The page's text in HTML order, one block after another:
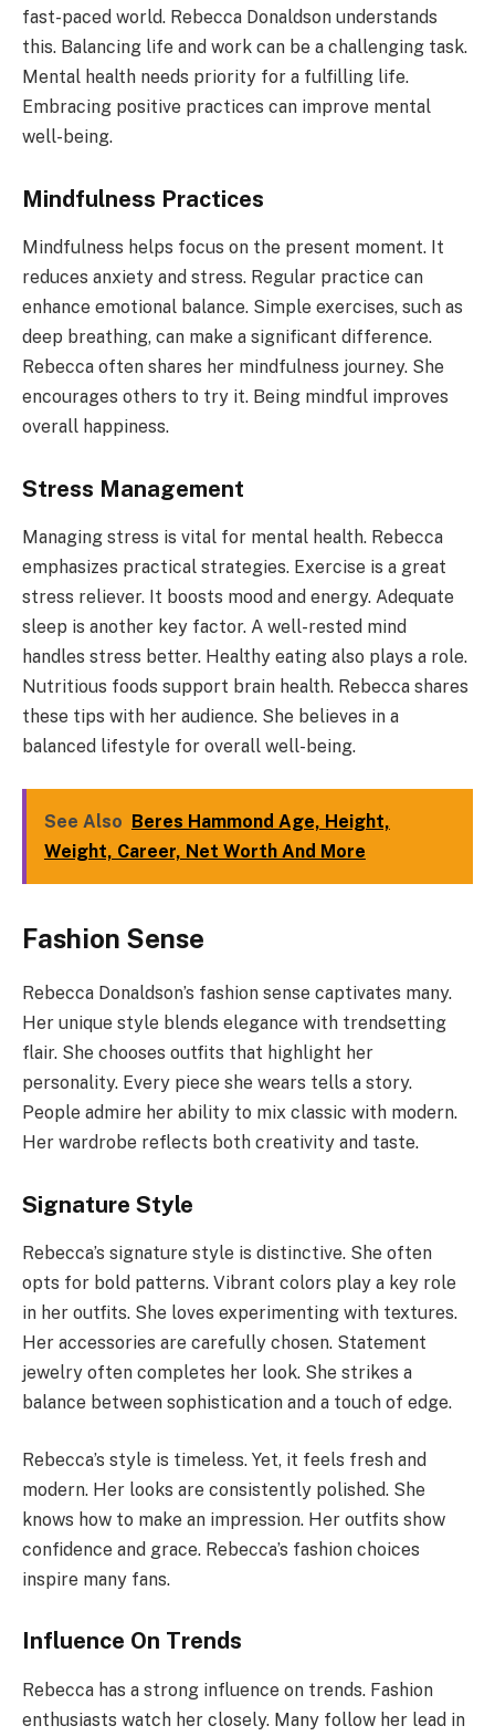
fast-paced world. Rebecca Donaldson understands
this. Balancing life and work can be a challenging task.
Mental health needs priority for a fulfilling life.
Embracing positive practices can improve mental
well-being.
Mindfulness Practices
Mindfulness helps focus on the present moment. It
reduces anxiety and stress. Regular practice can
enhance emotional balance. Simple exercises, such as
deep breathing, can make a significant difference.
Rebecca often shares her mindfulness journey. She
encourages others to try it. Being mindful improves
overall happiness.
Stress Management
Managing stress is vital for mental health. Rebecca
emphasizes practical strategies. Exercise is a great
stress reliever. It boosts mood and energy. Adequate
sleep is another key factor. A well-rested mind
handles stress better. Healthy eating also plays a role.
Nutritious foods support brain health. Rebecca shares
these tips with her audience. She believes in a
balanced lifestyle for overall well-being.
See Also Beres Hammond Age, Height,
Weight, Career, Net Worth And More
Fashion Sense
Rebecca Donaldson’s fashion sense captivates many.
Her unique style blends elegance with trendsetting
flair. She chooses outfits that highlight her
personality. Every piece she wears tells a story.
People admire her ability to mix classic with modern.
Her wardrobe reflects both creativity and taste.
Signature Style
Rebecca’s signature style is distinctive. She often
opts for bold patterns. Vibrant colors play a key role
in her outfits. She loves experimenting with textures.
Her accessories are carefully chosen. Statement
jewelry often completes her look. She strikes a
balance between sophistication and a touch of edge.
Rebecca’s style is timeless. Yet, it feels fresh and
modern. Her looks are consistently polished. She
knows how to make an impression. Her outfits show
confidence and grace. Rebecca’s fashion choices
inspire many fans.
Influence On Trends
Rebecca has a strong influence on trends. Fashion
enthusiasts watch her closely. Many follow her lead in